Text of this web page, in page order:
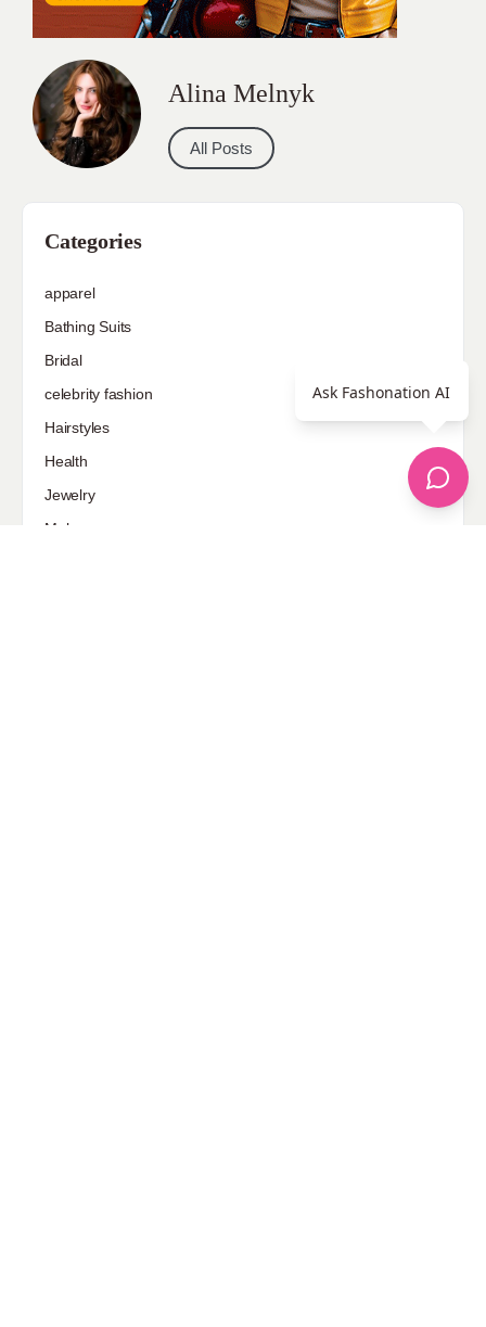
Alina Melnyk
All Posts
Categories
apparel
Bathing Suits
Bridal
celebrity fashion
Hairstyles
Health
Jewelry
Makeup
Ask Fashonation AI